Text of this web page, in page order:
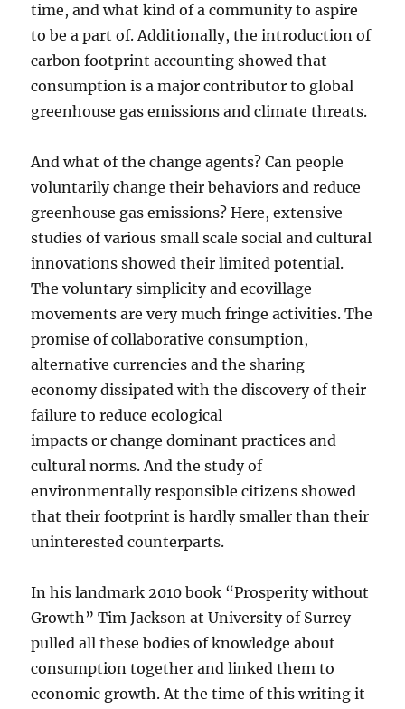
time, and what kind of a community to aspire
to be a part of. Additionally, the introduction of
carbon footprint accounting showed that
consumption is a major contributor to global
greenhouse gas emissions and climate threats.
And what of the change agents? Can people
voluntarily change their behaviors and reduce
greenhouse gas emissions? Here, extensive
studies of various small scale social and cultural
innovations showed their limited potential.
The voluntary simplicity and ecovillage
movements are very much fringe activities. The
promise of collaborative consumption,
alternative currencies and the sharing
economy dissipated with the discovery of their
failure to reduce ecological
impacts or change dominant practices and
cultural norms. And the study of
environmentally responsible citizens showed
that their footprint is hardly smaller than their
uninterested counterparts.
In his landmark 2010 book “Prosperity without
Growth” Tim Jackson at University of Surrey
pulled all these bodies of knowledge about
consumption together and linked them to
economic growth. At the time of this writing it